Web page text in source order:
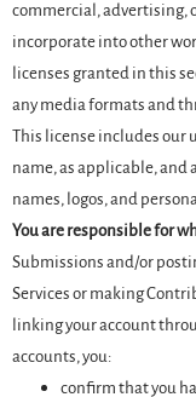
commercial, advertising,
incorporate into other
licenses granted in this
any media formats and
This license includes our
name, as applicable, and
names, logos, and
You are responsible for
Submissions and/or
Services or making
linking your account
accounts, you:
confirm that you